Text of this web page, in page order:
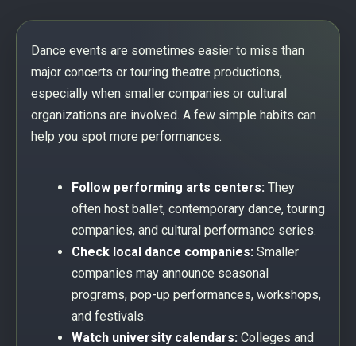
Dance events are sometimes easier to miss than
major concerts or touring theatre productions,
especially when smaller companies or cultural
organizations are involved. A few simple habits can
help you spot more performances.
Follow performing arts centers: They
often host ballet, contemporary dance, touring
companies, and cultural performance series.
Check local dance companies: Smaller
companies may announce seasonal
programs, pop-up performances, workshops,
and festivals.
Watch university calendars: Colleges and